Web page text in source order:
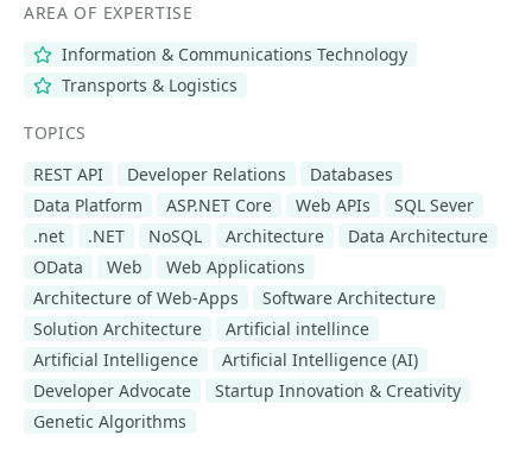
AREA OF EXPERTISE
Information & Communications Technology
Transports & Logistics
TOPICS
REST API
Developer Relations
Databases
Data Platform
ASP.NET Core Web APIs
SQL Sever
.net
.NET NoSQL Architecture
Data Architecture
OData
Web
Web Applications
Architecture of Web-Apps
Software Architecture
Solution Architecture
Artificial intellince
Artificial Intelligence
Artificial Intelligence (AI)
Developer Advocate
Startup Innovation & Creativity
Genetic Algorithms